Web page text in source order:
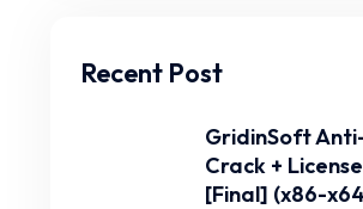
Recent Post
GridinSoft
Crack +
[Final] (x86-